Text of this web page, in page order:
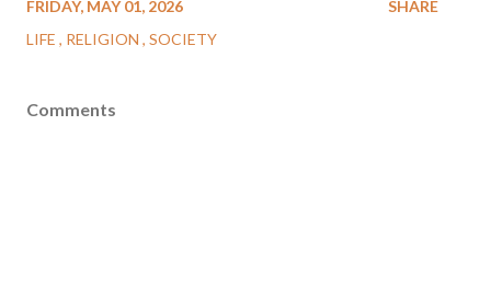
FRIDAY, MAY 01, 2026
LIFE
RELIGION SOCIETY
SHARE
Comments